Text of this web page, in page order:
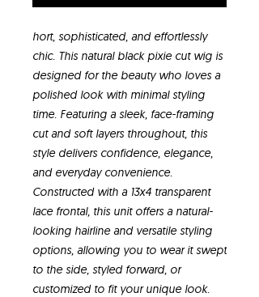
hort, sophisticated, and effortlessly
chic. This natural black pixie cut wig is
designed for the beauty who loves a
polished look with minimal styling
time. Featuring a sleek, face-framing
cut and soft layers throughout, this
style delivers confidence, elegance,
and everyday convenience.
Constructed with a 13x4 transparent
lace frontal, this unit offers a natural-
looking hairline and versatile styling
options, allowing you to wear it swept
to the side, styled forward, or
customized to fit your unique look.